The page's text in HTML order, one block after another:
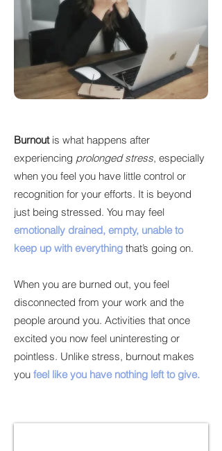
Burnout is what happens after
experiencing prolonged stress, especially
when you feel you have little control or
recognition for your efforts. It is beyond
just being stressed. You may feel
emotionally drained, empty, unable to
keep up with everything that’s going on.
When you are burned out, you feel
disconnected from your work and the
people around you. Activities that once
excited you now feel uninteresting or
pointless. Unlike stress, burnout makes
you feel like you have nothing left to give.